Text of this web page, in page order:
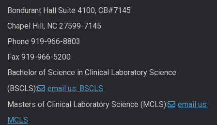
Bondurant Hall Suite 4100, CB#7145
Chapel Hill, NC 27599-7145
Phone 919-966-8803
Fax 919-966-5200
Bachelor of Science in Clinical Laboratory Science
(BSCLS):
email us: BSCLS
Masters of Clinical Laboratory Science (MCLS):
email us:
MCLS